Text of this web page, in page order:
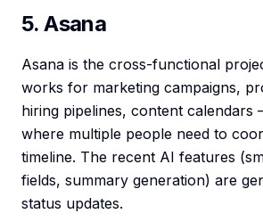
5. Asana
Asana is the cross-functional
works for marketing campaigns,
hiring pipelines, content calendars
where multiple people need to
timeline. The recent AI features
fields, summary generation) are
status updates.